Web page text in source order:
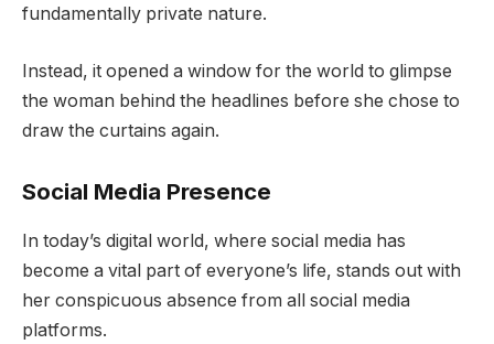
fundamentally private nature.
Instead, it opened a window for the world to glimpse
the woman behind the headlines before she chose to
draw the curtains again.
Social Media Presence
In today’s digital world, where social media has
become a vital part of everyone’s life, stands out with
her conspicuous absence from all social media
platforms.